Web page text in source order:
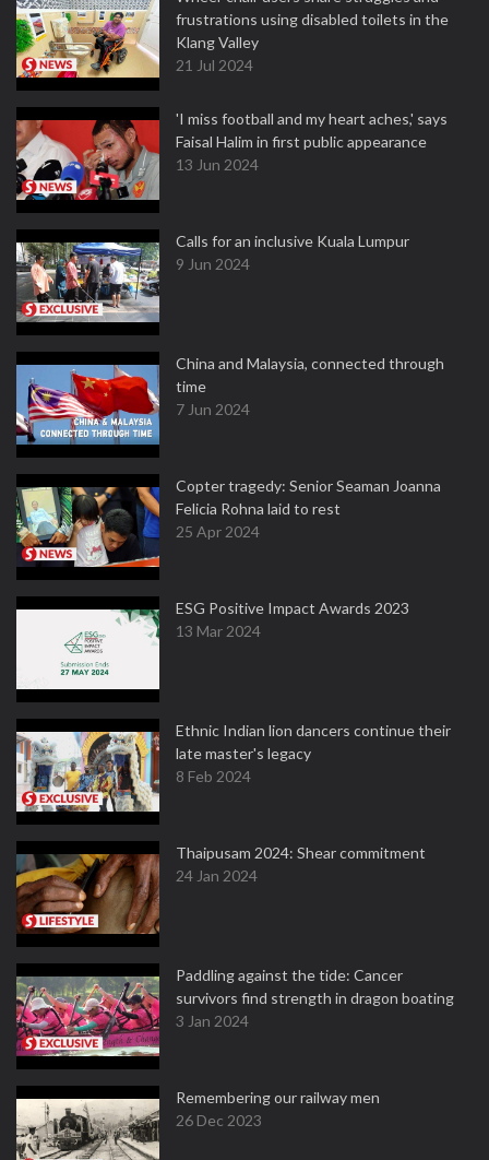
frustrations using disabled toilets in the
Klang Valley
21 Jul 2024
'I miss football and my heart aches,' says
Faisal Halim in first public appearance
13 Jun 2024
Calls for an inclusive Kuala Lumpur
9 Jun 2024
China and Malaysia, connected through
time
7 Jun 2024
Copter tragedy: Senior Seaman Joanna
Felicia Rohna laid to rest
25 Apr 2024
ESG Positive Impact Awards 2023
13 Mar 2024
Ethnic Indian lion dancers continue their
late master's legacy
8 Feb 2024
Thaipusam 2024: Shear commitment
24 Jan 2024
Paddling against the tide: Cancer
survivors find strength in dragon boating
3 Jan 2024
Remembering our railway men
26 Dec 2023